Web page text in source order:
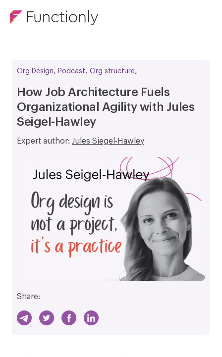
Org Design, Podcast, Org structure,
How Job Architecture Fuels
Organizational Agility with Jules
Seigel-Hawley
Expert author: Jules Siegel-Hawley
Share: